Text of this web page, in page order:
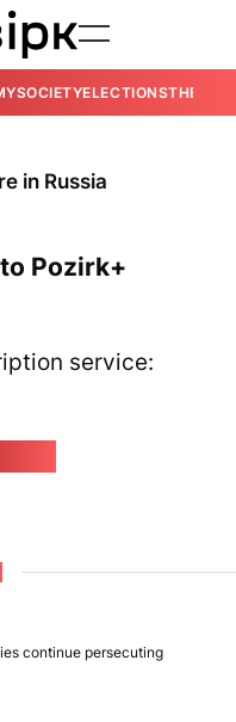
SOCIETYELECTIONSTHE
in Russia
Pozirk+
service:
continue persecuting